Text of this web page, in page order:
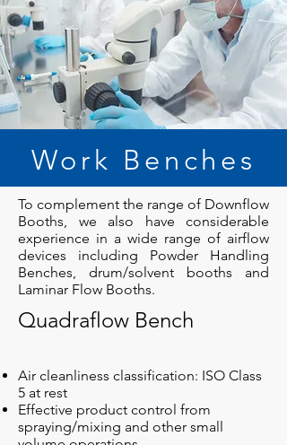
Work Benches
To complement the range of Downflow
Booths, we also have considerable
experience in a wide range of airflow
devices including Powder Handling
Benches, drum/solvent booths and
Laminar Flow Booths.
Quadraflow Bench
Air cleanliness classification: ISO Class
5 at rest
Effective product control from
spraying/mixing and other small